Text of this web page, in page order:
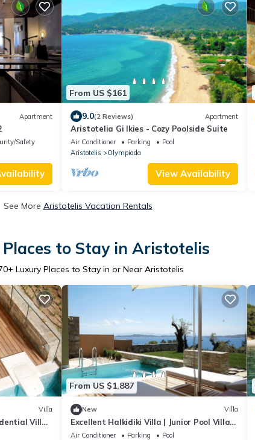
Apartment
Safety
From US $161
9.0(2 Reviews) Apartment
Aristotelia Gi Ikies - Cozy Poolside Suite
Air Conditioner Parking
Pool
Aristotelis
Olympiada
View Availability
See More Aristotelis Vacation Rentals
to Stay in Aristotelis
+ Luxury Places to Stay in or Near Aristotelis
Villa
Villa
From US $1,887
New Villa
Excellent Halkidiki Villa | Junior Pool Villa 2
| 1 Bedroom | Stunning Sea View
Air Conditioner Parking
Pool